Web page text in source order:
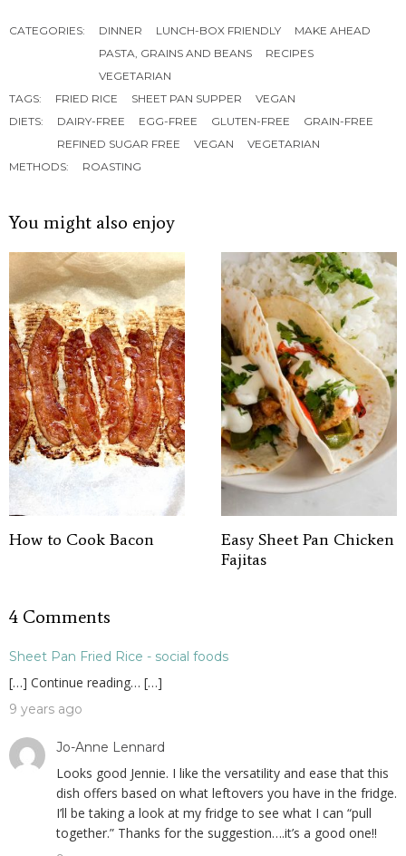
CATEGORIES: DINNER LUNCH-BOX FRIENDLY
MAKE AHEAD
PASTA, GRAINS AND BEANS
RECIPES
VEGETARIAN
TAGS:
FRIED RICE SHEET PAN SUPPER
VEGAN
DIETS:
DAIRY-FREE EGG-FREE GLUTEN-FREE
GRAIN-FREE
REFINED SUGAR FREE
VEGAN
VEGETARIAN
METHODS:
ROASTING
You might also enjoy
How to Cook Bacon
Easy Sheet Pan Chicken
Fajitas
4 Comments
Sheet Pan Fried Rice - social foods
[…] Continue reading… […]
9 years ago
Jo-Anne Lennard
Looks good Jennie. I like the versatility and ease that this
dish offers based on what leftovers you have in the fridge.
I’ll be taking a look at my fridge to see what I can “pull
together.” Thanks for the suggestion….it’s a good one!!